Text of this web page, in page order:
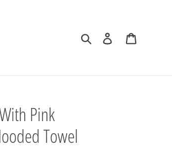
Search Log in
Pink
Towel